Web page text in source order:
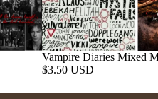
Vampire Diaries Mixed
$3.50 USD